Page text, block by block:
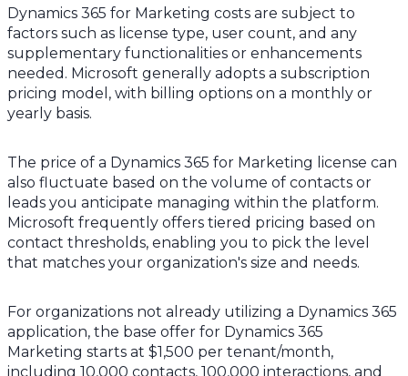
Dynamics 365 for Marketing costs are subject to
factors such as license type, user count, and any
supplementary functionalities or enhancements
needed. Microsoft generally adopts a subscription
pricing model, with billing options on a monthly or
yearly basis.
The price of a Dynamics 365 for Marketing license can
also fluctuate based on the volume of contacts or
leads you anticipate managing within the platform.
Microsoft frequently offers tiered pricing based on
contact thresholds, enabling you to pick the level
that matches your organization's size and needs.
For organizations not already utilizing a Dynamics 365
application, the base offer for Dynamics 365
Marketing starts at $1,500 per tenant/month,
including 10,000 contacts, 100,000 interactions, and